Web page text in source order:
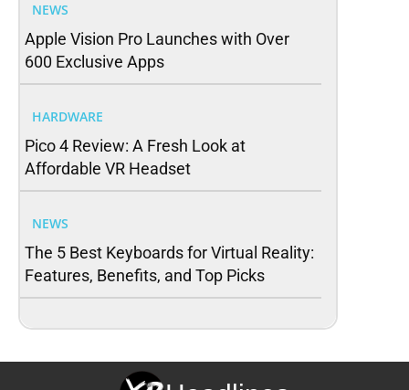
NEWS
Apple Vision Pro Launches with Over
600 Exclusive Apps
HARDWARE
Pico 4 Review: A Fresh Look at
Affordable VR Headset
NEWS
The 5 Best Keyboards for Virtual Reality:
Features, Benefits, and Top Picks